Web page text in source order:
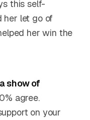
this self-
her let go of
her win the
show of
agree.
on your